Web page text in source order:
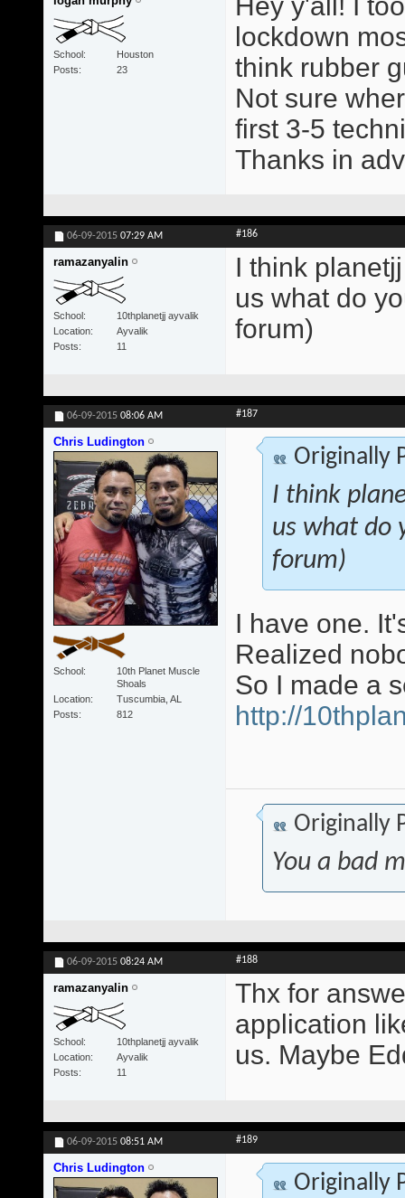
School
Houston
Posts
23
Hey y'all! I
lockdown
think rubber
Not sure
first 3-5
Thanks in
06-09-2015 07:29 AM #186
ramazanyalin
School
10thplanetjj ayvalik
Location
Ayvalik
Posts
11
I think
us what do
forum)
06-09-2015 08:06 AM #187
Chris Ludington
School
10th Planet Muscle
Shoals
Location
Tuscumbia, AL
Posts
812
Originally
I think
us what do
forum)
I have one.
Realized
So I made a
http://
Originally
You a bad
06-09-2015 08:24 AM #188
ramazanyalin
School
10thplanetjj ayvalik
Location
Ayvalik
Posts
11
Thx for
application
us. Maybe
06-09-2015 08:51 AM #189
Chris Ludington
Originally